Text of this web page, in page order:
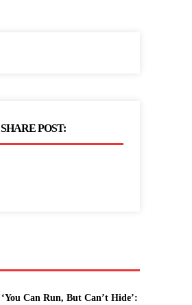
SHARE POST:
‘You Can Run, But Can’t Hide’: